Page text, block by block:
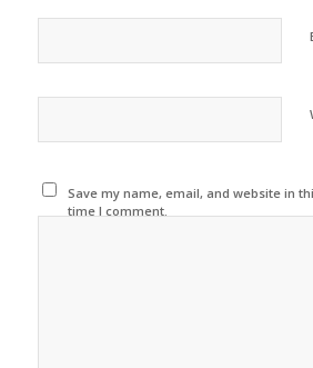
Save my name, email, and website in
time I comment.